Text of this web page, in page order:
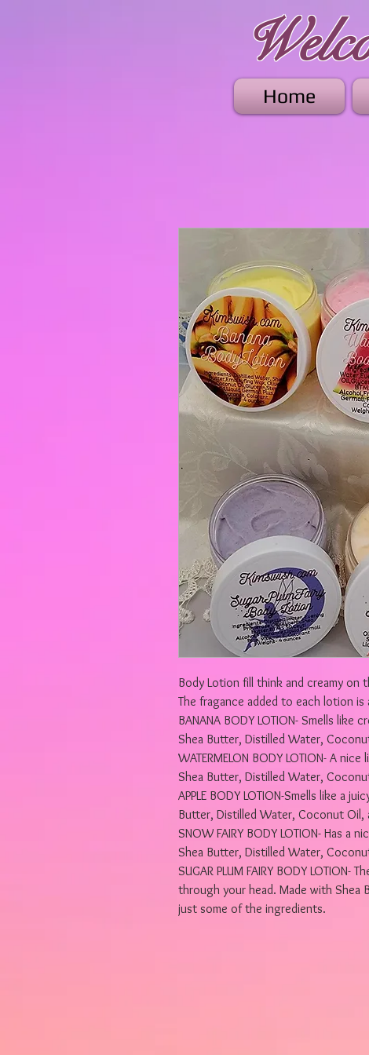
Home
Body Lotion fill think and creamy on
The fragance added to each lotion is
BANANA BODY LOTION- Smells like
Shea Butter, Distilled Water,
WATERMELON BODY LOTION- A
Shea Butter, Distilled Water,
APPLE BODY LOTION-Smells like a
Butter, Distilled Water, Coconut
SNOW FAIRY BODY LOTION- Has a
Shea Butter, Distilled Water,
SUGAR PLUM FAIRY BODY
through your head. Made with Shea
just some of the ingredients.